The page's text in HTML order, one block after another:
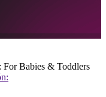
For Babies & Toddlers